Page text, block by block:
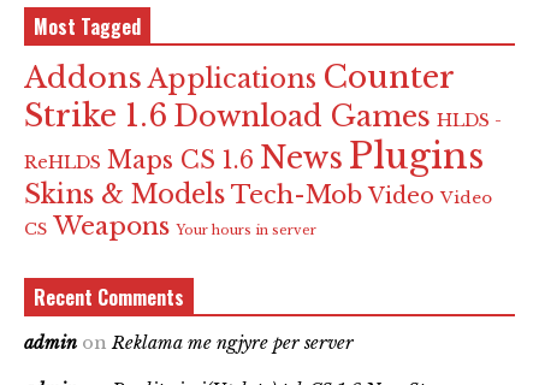
Most Tagged
Addons Applications Counter
Strike 1.6 Download Games HLDS -
ReHLDS Maps CS 1.6 News Plugins
Skins & Models Tech-Mob Video Video
CS Weapons Your hours in server
Recent Comments
admin on Reklama me ngjyre per server